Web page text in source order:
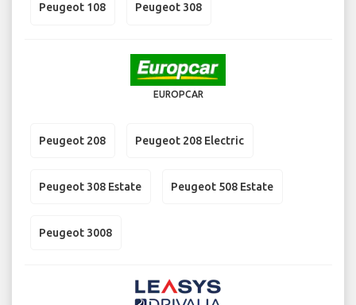
Peugeot 108 Peugeot 308
EUROPCAR
Peugeot 208 Peugeot 208 Electric
Peugeot 308 Estate Peugeot 508 Estate
Peugeot 3008